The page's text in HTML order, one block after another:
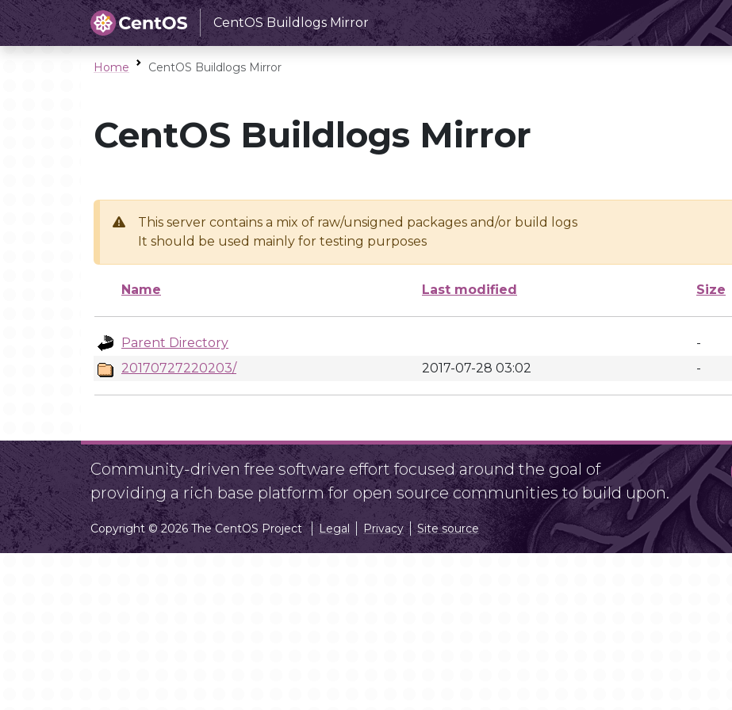
CentOS Buildlogs Mirror
Home CentOS Buildlogs Mirror
CentOS Buildlogs Mirror
This server contains a mix of raw/unsigned packages and/or build logs
It should be used mainly for testing purposes
Name Last modified Size
Parent Directory
-
20170727220203/
2017-07-28 03:02 -
Community-driven free software effort focused around the goal of
providing a rich base platform for open source communities to build upon.
Copyright © 2026 The CentOS Project Legal Privacy Site source